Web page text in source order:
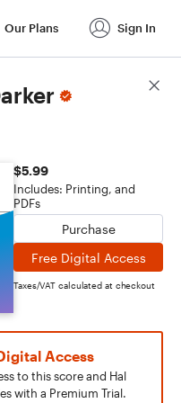
Our Plans Sign In
$5.99
Includes: Printing, and
PDFs
Purchase
Free Digital Access
Taxes/VAT calculated at checkout
Access
to this score and Hal
with a Premium Trial.
Score Details